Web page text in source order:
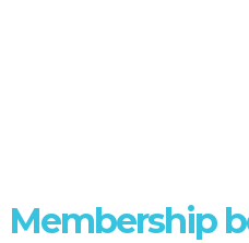
Membership